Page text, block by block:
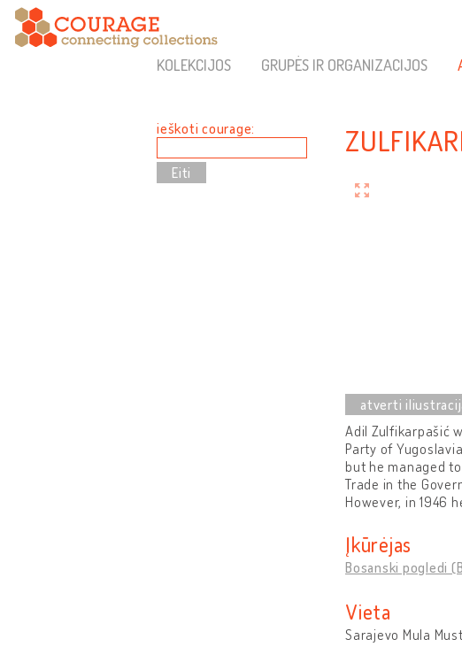
KOLEKCIJOS GRUPĖS IR ORGANIZACIJOS
ieškoti courage:
Adil Zulfikarpašić
Party of
but he managed
Trade in the
However, in 1946
Įkūrėjas
Bosanski pogledi
Vieta
Sarajevo Mula